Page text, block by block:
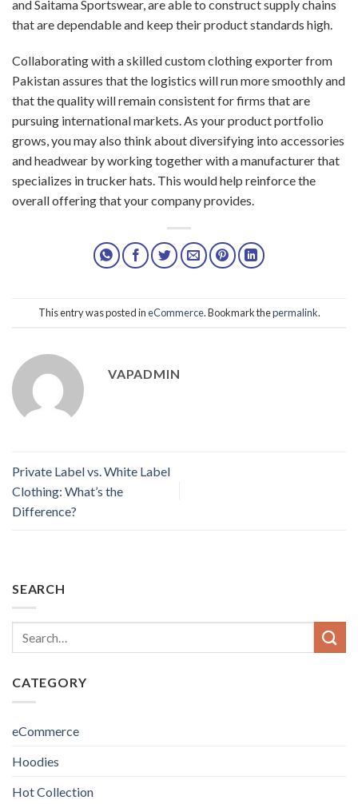
and Saitama Sportswear, are able to construct supply chains
that are dependable and keep their product standards high.
Collaborating with a skilled custom clothing exporter from
Pakistan assures that the logistics will run more smoothly and
that the quality will remain consistent for firms that are
pursuing international markets. As your product portfolio
grows, you may also think about diversifying into accessories
and headwear by working together with a manufacturer that
specializes in trucker hats. This would help reinforce the
overall offering that your company provides.
This entry was posted ineCommerce. Bookmark thepermalink.
VAPADMIN
Private Label vs. White Label
Clothing: What’s the
Difference?
SEARCH
CATEGORY
eCommerce
Hoodies
Hot Collection